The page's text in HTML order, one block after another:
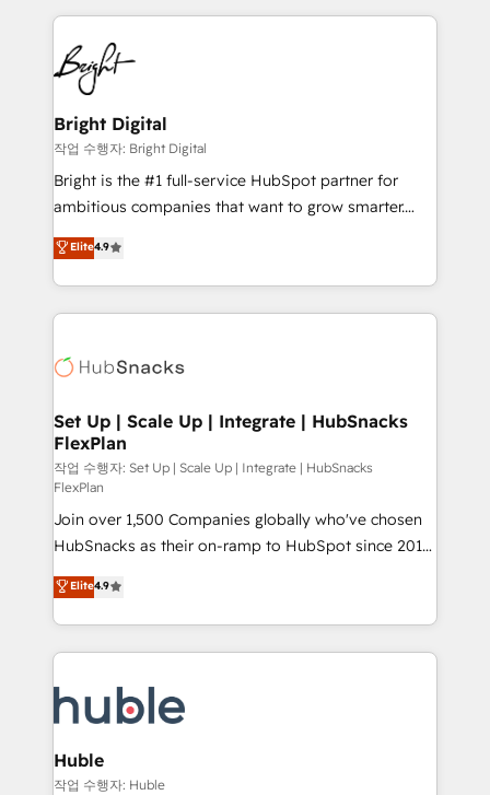
competitive market.
coffee, and we ❤️ dogs. We produce award-winning
work for our clients. 🏆2023 Technical Expertise
Impact Award 🏆2022 Technical Expertise Impact
Award 🏆2022 Platform Migration Excellence Impact
Award 🏆2020 Elite Solutions Partner 🏆2019
Integrations HubSpot Impact Award 🏆2019
Marketing Enablement HubSpot Impact Award 🏆
2018 Website Design HubSpot Impact Award 🏆2017
Growth-Driven Design Agency of the Year 🏆2016
Sales Enablement HubSpot Impact Award 🏆2015
HubSpot COS Performance Award 🏆2014 HubSpot
COS Design Award 🏆2013 HubSpot Marketplace
Partner 📆Founded in 1997
Bright Digital
작업 수행자: Bright Digital
Bright is the #1 full-service HubSpot partner for
ambitious companies that want to grow smarter.
From HubSpot onboarding, to training, from
developing a new website to lead generation and
digital marketing; we do it all (and with great
results)! In short, our services include: - HubSpot
HubSpot development: websites, custom modules,
marketing, advertising, campaigns, content and
design We connect people, data and technology to
improve customer experiences. With our bright
people, exciting ideas and can-do mentality, we
ensure revenue growth on a daily basis. So tell us
your challenge; our passionate and growth driven
team of 100+ experts is ready for you! Driving digital
growth | www.brightdigital.com
Elite4.9
Set Up | Scale Up | Integrate | HubSnacks
FlexPlan
작업 수행자: Set Up | Scale Up | Integrate | HubSnacks
FlexPlan
Join over 1,500 Companies globally who've chosen
HubSnacks as their on-ramp to HubSpot since 2014
Simple pay-as-you-go plans that accelerate value...
1️⃣ Set Up | Onboarding New or Check-fixing existing
HubSpot portals 2️⃣ Scale Up | 100% HubSpot Task
Execution... Global 24/7 ... All Experts 3️⃣ Integrate |
Slash months from your API Integration project... ⬅️
Click "Contact Business" ⬅️ to access 150+ Kickstart
Integration templates that put HubSpot in the center
of your tech stack, syncing... 🛍️ Shopify or
Elite4.9
Huble
작업 수행자: Huble